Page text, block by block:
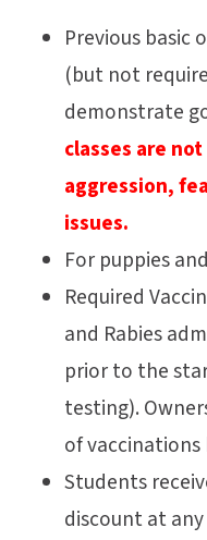
Previous basic
(but not
demonstrate
classes are
aggression,
issues.
For puppies
Required
and Rabies
prior to the
testing).
of
Students
discount at